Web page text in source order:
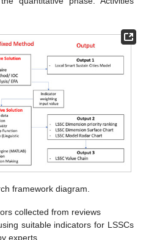
framework diagram.
collected from reviews
suitable indicators for LSSCs
experts